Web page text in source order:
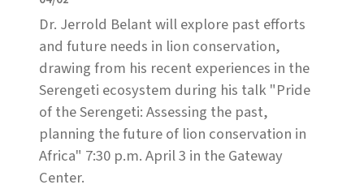
Dr. Jerrold Belant will explore past efforts
and future needs in lion conservation,
drawing from his recent experiences in the
Serengeti ecosystem during his talk "Pride
of the Serengeti: Assessing the past,
planning the future of lion conservation in
Africa" 7:30 p.m. April 3 in the Gateway
Center.